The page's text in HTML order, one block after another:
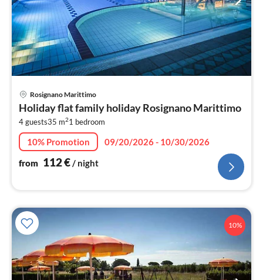
Rosignano Marittimo
Holiday flat family holiday Rosignano Marittimo
4 guests35 m21 bedroom
10% Promotion
09/20/2026 - 10/30/2026
from 112€/ night
10%